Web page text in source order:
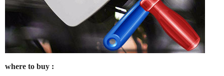
where to buy :